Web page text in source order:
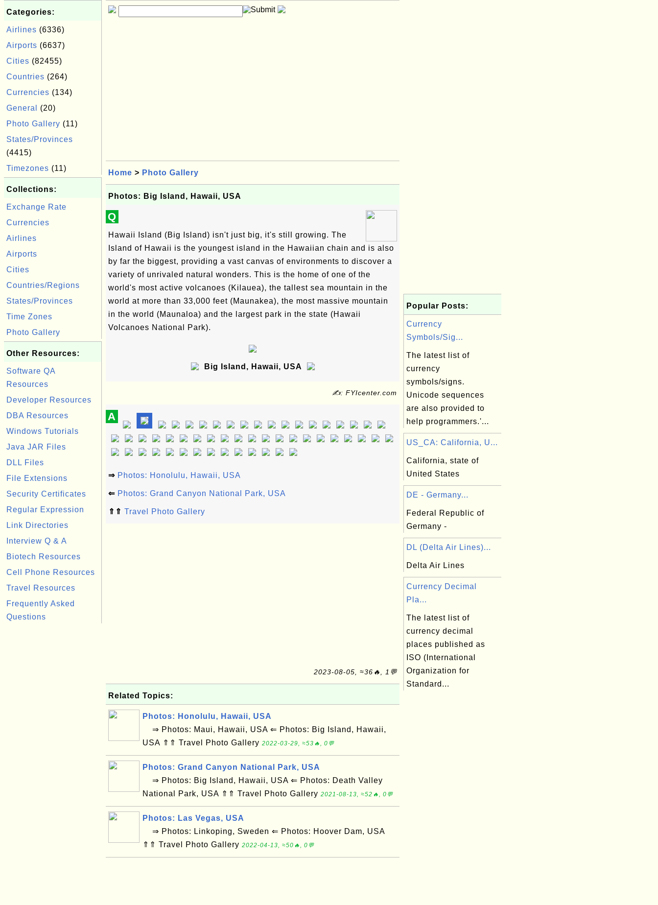
Categories:
Airlines (6336)
Airports (6637)
Cities (82455)
Countries (264)
Currencies (134)
General
(20)
Photo Gallery (11)
States/Provinces
(4415)
Timezones (11)
Collections:
Exchange Rate
Currencies
Airlines
Airports
Cities
Countries/Regions
States/Provinces
Time Zones
Photo Gallery
Other Resources:
Software QA
Resources
Developer Resources
DBA Resources
Windows Tutorials
Java JAR Files
DLL Files
File Extensions
Security Certificates
Regular Expression
Link Directories
Interview Q & A
Biotech Resources
Cell Phone Resources
Travel Resources
Frequently Asked
Questions
Home > Photo Gallery
Photos: Big Island, Hawaii, USA
Q
Hawaii Island (Big Island) isn't just big, it's still growing. The
Island of Hawaii is the youngest island in the Hawaiian chain and is also
by far the biggest, providing a vast canvas of environments to discover a
variety of unrivaled natural wonders. This is the home of one of the
world's most active volcanoes (Kilauea), the tallest sea mountain in the
world at more than 33,000 feet (Maunakea), the most massive mountain
in the world (Maunaloa) and the largest park in the state (Hawaii
Volcanoes National Park).
Big Island, Hawaii, USA
✍: FYIcenter.com
A
⇒ Photos: Honolulu, Hawaii, USA
⇐ Photos: Grand Canyon National Park, USA
⇑⇑ Travel Photo Gallery
2023-08-05, ≈36🔥, 1💬
Related Topics:
Photos: Honolulu, Hawaii, USA
⇒ Photos: Maui, Hawaii, USA ⇐ Photos: Big Island, Hawaii,
USA ⇑⇑ Travel Photo Gallery 2022-03-29, ≈53🔥, 0💬
Photos: Grand Canyon National Park, USA
⇒ Photos: Big Island, Hawaii, USA ⇐ Photos: Death Valley
National Park, USA ⇑⇑ Travel Photo Gallery 2021-08-13, ≈52🔥, 0💬
Photos: Las Vegas, USA
⇒ Photos: Linkoping, Sweden ⇐ Photos: Hoover Dam, USA
⇑⇑ Travel Photo Gallery 2022-04-13, ≈50🔥, 0💬
Popular Posts:
Currency
Symbols/Sig...
The latest list of
currency
symbols/signs.
Unicode sequences
are also provided to
help programmers.'...
US_CA: California, U...
California, state of
United States
DE - Germany...
Federal Republic of
Germany -
DL (Delta Air Lines)...
Delta Air Lines
Currency Decimal
Pla...
The latest list of
currency decimal
places published as
ISO (International
Organization for
Standard...